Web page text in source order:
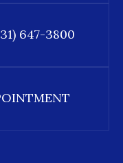
647-3800